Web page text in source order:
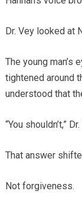
Dr. Vey looked at
The young man’s
tightened around
understood that
“You shouldn’t,”
That answer
Not forgiveness.